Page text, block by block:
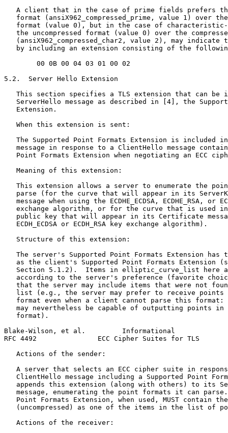
A client that in the case of prime fields prefers
format (ansiX962_compressed_prime, value 1) over
format (value 0), but in the case of
the uncompressed format (value 0) over the
(ansiX962_compressed_char2, value 2), may indicate
by including an extension consisting of the
        00 0B 00 04 03 01 00 02
5.2.  Server Hello Extension
This section specifies a TLS extension that can be
ServerHello message as described in [4], the
   Extension.
   When this extension is sent:
The Supported Point Formats Extension is included
message in response to a ClientHello message
Point Formats Extension when negotiating an ECC
   Meaning of this extension:
This extension allows a server to enumerate the
parse (for the curve that will appear in its
message when using the ECDHE_ECDSA, ECDHE_RSA, or
exchange algorithm, or for the curve that is used
public key that will appear in its Certificate
   ECDH_ECDSA or ECDH_RSA key exchange algorithm).
   Structure of this extension:
The server's Supported Point Formats Extension has
as the client's Supported Point Formats Extension
Section 5.1.2).  Items in elliptic_curve_list here
according to the server's preference (favorite
that the server may include items that were not
list (e.g., the server may prefer to receive points
format even when a client cannot parse this format:
may nevertheless be capable of outputting points in
   format).
Blake-Wilson, et al.         Informational
RFC 4492               ECC Cipher Suites for TLS
   Actions of the sender:
A server that selects an ECC cipher suite in
ClientHello message including a Supported Point
appends this extension (along with others) to its
message, enumerating the point formats it can
Point Formats Extension, when used, MUST contain
(uncompressed) as one of the items in the list of
   Actions of the receiver: